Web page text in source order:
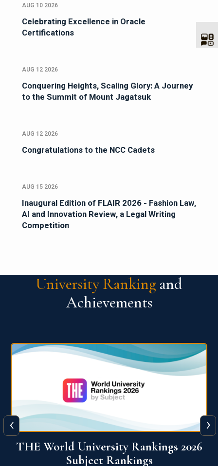
AUG 10 2026
Celebrating Excellence in Oracle
Certifications
AUG 12 2026
Conquering Heights, Scaling Glory: A Journey
to the Summit of Mount Jagatsuk
AUG 12 2026
Congratulations to the NCC Cadets
AUG 15 2026
Inaugural Edition of FLAIR 2026 - Fashion Law,
AI and Innovation Review, a Legal Writing
Competition
University Ranking and
Achievements
QS World University Ranking 2026
‹ ›